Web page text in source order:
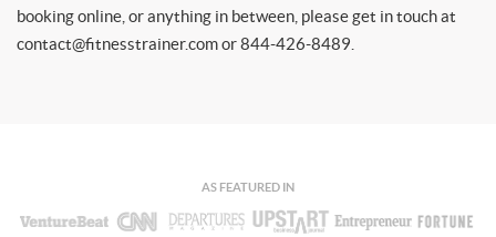
booking online, or anything in between, please get in touch at
contact@fitnesstrainer.comor 844-426-8489.
AS FEATURED IN